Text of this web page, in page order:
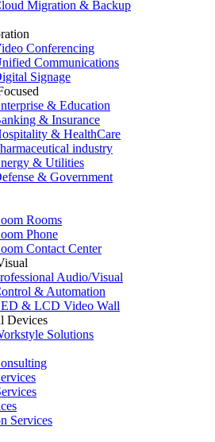
Migration & Backup
Conferencing
Communications
Signage
& Education
& Insurance
& HealthCare
industry
& Utilities
& Government
Rooms
Phone
Contact Center
Audio/Visual
& Automation
& LCD Video Wall
Devices
Solutions
Services